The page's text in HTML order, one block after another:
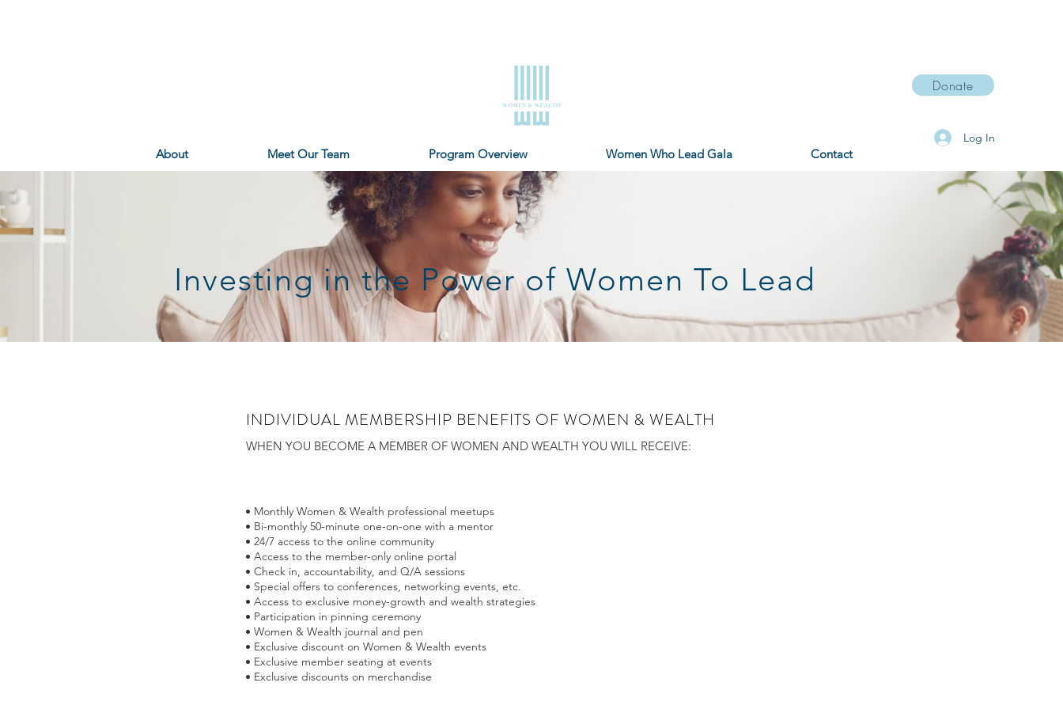
Donate
Log In
About Meet Our Team Program Overview Women Who Lead Gala Contact
Investing in the Power of Women To Lead
INDIVIDUAL MEMBERSHIP BENEFITS OF WOMEN & WEALTH
WHEN YOU BECOME A MEMBER OF WOMEN AND WEALTH YOU WILL RECEIVE:
• Monthly Women & Wealth professional meetups
• Bi-monthly 50-minute one-on-one with a mentor
• 24/7 access to the online community
• Access to the member-only online portal
• Check in, accountability, and Q/A sessions
• Special offers to conferences, networking events, etc.
• Access to exclusive money-growth and wealth strategies
• Participation in pinning ceremony
• Women & Wealth journal and pen
• Exclusive discount on Women & Wealth events
• Exclusive member seating at events
• Exclusive discounts on merchandise